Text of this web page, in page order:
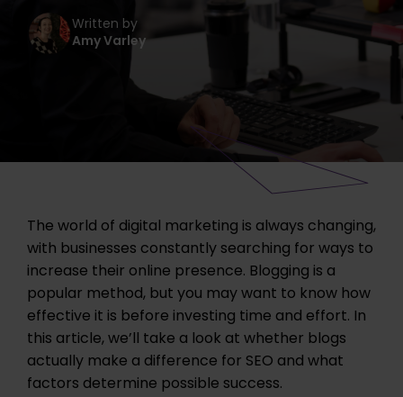
Written by
Amy Varley
The world of digital marketing is always changing,
with businesses constantly searching for ways to
increase their online presence. Blogging is a
popular method, but you may want to know how
effective it is before investing time and effort. In
this article, we’ll take a look at whether blogs
actually make a difference for SEO and what
factors determine possible success.